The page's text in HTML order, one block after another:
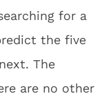
for a
the five
The
are no other